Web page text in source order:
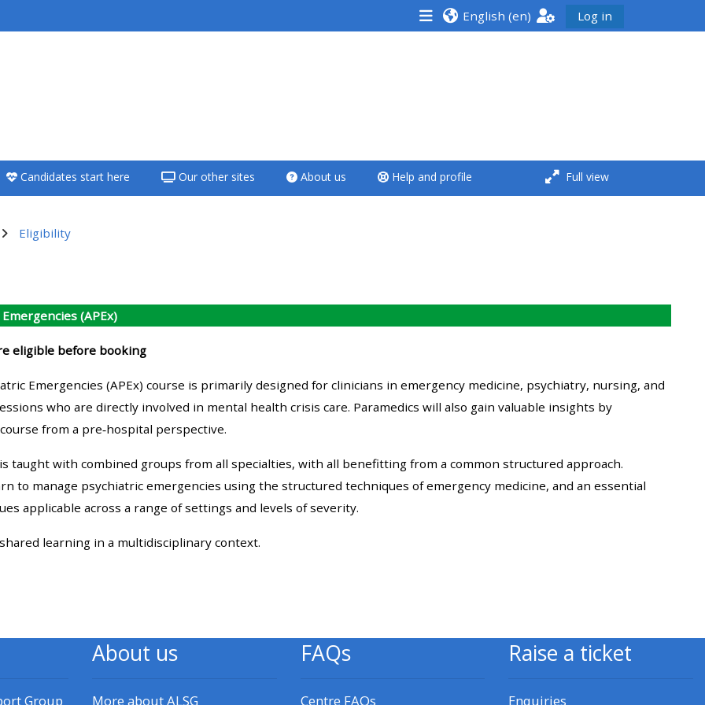
<i aria-hidden="true"
**THIS MENU IS DEPRECATED
PLEASE USE THE BLUE MENU
Teach on a course
Access my teaching
• Upcoming courses
• CPRR courses
• GIC courses
Access my instructor
<i aria-hidden="true"
**THIS MENU IS DEPRECATED
AND WILL BE REMOVED.
time
Submit your course returns:
access your course page
teaching materials
Access my faculty lists
English ‎(en)‎ Log in
Candidates start here Our other sites About us Help and profile Full view
Eligibility
(APEx)
eligible before booking
Emergencies (APEx) course is primarily designed for clinicians in emergency medicine, psychiatry, nursing, and
who are directly involved in mental health crisis care. Paramedics will also gain valuable insights by
from a pre‑hospital perspective.
taught with combined groups from all specialties, with all benefitting from a common structured approach.
to manage psychiatric emergencies using the structured techniques of emergency medicine, and an essential
applicable across a range of settings and levels of severity.
learning in a multidisciplinary context.
Group
About us
More about ALSG
FAQs
Centre FAQs
Raise a ticket
Enquiries